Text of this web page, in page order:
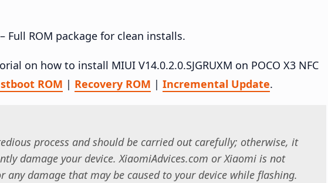
– Full ROM package for clean installs.
on how to install MIUI V14.0.2.0.SJGRUXM on POCO X3 NFC
ROM | Recovery ROM | Incremental Update.
process and should be carried out carefully; otherwise, it
damage your device. XiaomiAdvices.com or Xiaomi is not
any damage that may be caused to your device while flashing.